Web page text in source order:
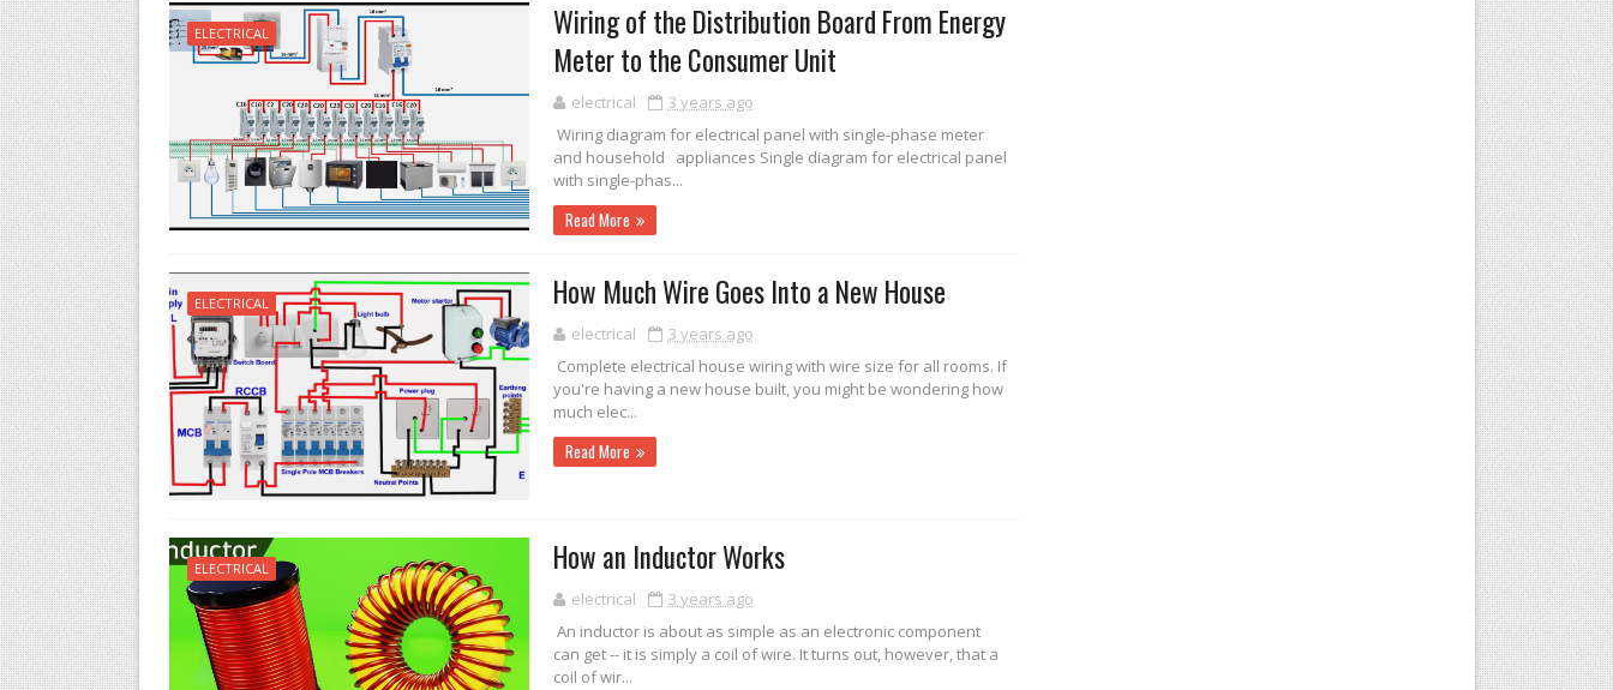
ELECTRICAL
Wiring of the Distribution Board From Energy
Meter to the Consumer Unit
electrical
3 years ago
Wiring diagram for electrical panel with single-phase meter
and household appliances Single diagram for electrical panel
with single-phas...
Read More
ELECTRICAL How Much Wire Goes Into a New House
electrical
3 years ago
Complete electrical house wiring with wire size for all rooms. If
you're having a new house built, you might be wondering how
much elec...
Read More
ELECTRICAL How an Inductor Works
electrical
3 years ago
An inductor is about as simple as an electronic component
can get -- it is simply a coil of wire. It turns out, however, that a
coil of wir...